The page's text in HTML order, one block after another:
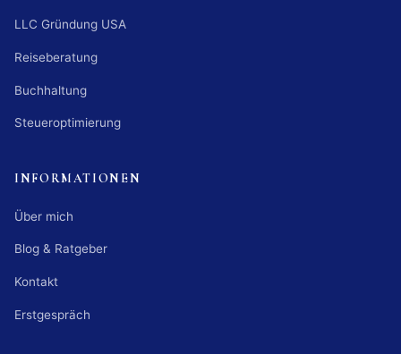
LLC Gründung USA
Reiseberatung
Buchhaltung
Steueroptimierung
INFORMATIONEN
Über mich
Blog & Ratgeber
Kontakt
Erstgespräch